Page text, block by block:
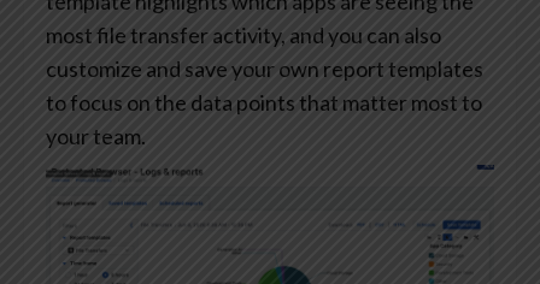
most file transfer activity, and you can also
customize and save your own report templates
to focus on the data points that matter most to
your team.